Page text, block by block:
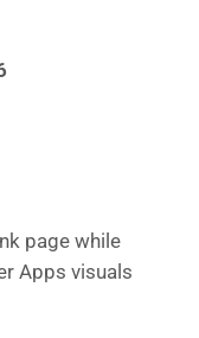
page while
Apps visuals